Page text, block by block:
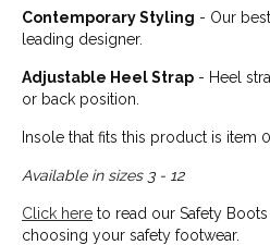
Contemporary Styling - Our
leading designer.
Adjustable Heel Strap - Heel
or back position.
Insole that fits this product is item
Available in sizes 3 - 12
Click here to read our Safety
choosing your safety footwear.